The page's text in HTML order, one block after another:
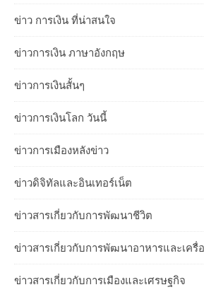
ข่าว การเงิน ที่น่าสนใจ
ข่าวการเงิน ภาษาอังกฤษ
ข่าวการเงินสั้นๆ
ข่าวการเงินโลก วันนี้
ข่าวการเมืองหลังข่าว
ข่าวดิจิทัลและอินเทอร์เน็ต
ข่าวสารเกี่ยวกับการพัฒนาชีวิต
ข่าวสารเกี่ยวกับการพัฒนาอาหารและเครื่
ข่าวสารเกี่ยวกับการเมืองและเศรษฐกิจ